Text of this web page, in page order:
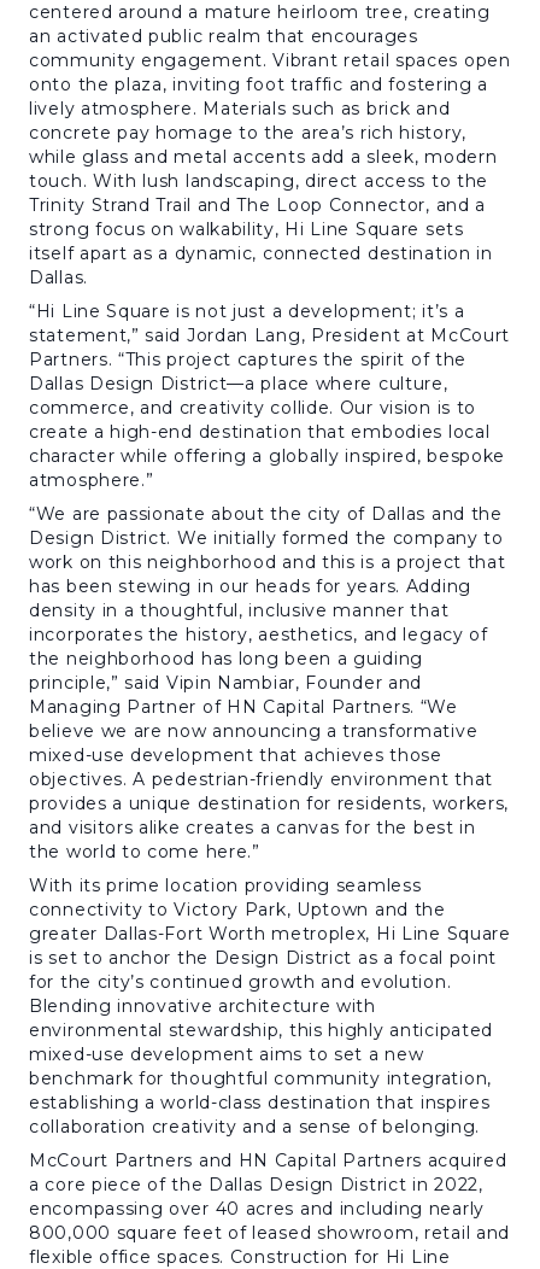
centered around a mature heirloom tree, creating
an activated public realm that encourages
community engagement. Vibrant retail spaces open
onto the plaza, inviting foot traffic and fostering a
lively atmosphere. Materials such as brick and
concrete pay homage to the area’s rich history,
while glass and metal accents add a sleek, modern
touch. With lush landscaping, direct access to the
Trinity Strand Trail and The Loop Connector, and a
strong focus on walkability, Hi Line Square sets
itself apart as a dynamic, connected destination in
Dallas.
“Hi Line Square is not just a development; it’s a
statement,” said Jordan Lang, President at McCourt
Partners. “This project captures the spirit of the
Dallas Design District—a place where culture,
commerce, and creativity collide. Our vision is to
create a high-end destination that embodies local
character while offering a globally inspired, bespoke
atmosphere.”
“We are passionate about the city of Dallas and the
Design District. We initially formed the company to
work on this neighborhood and this is a project that
has been stewing in our heads for years. Adding
density in a thoughtful, inclusive manner that
incorporates the history, aesthetics, and legacy of
the neighborhood has long been a guiding
principle,” said Vipin Nambiar, Founder and
Managing Partner of HN Capital Partners. “We
believe we are now announcing a transformative
mixed-use development that achieves those
objectives. A pedestrian-friendly environment that
provides a unique destination for residents, workers,
and visitors alike creates a canvas for the best in
the world to come here.”
With its prime location providing seamless
connectivity to Victory Park, Uptown and the
greater Dallas-Fort Worth metroplex, Hi Line Square
is set to anchor the Design District as a focal point
for the city’s continued growth and evolution.
Blending innovative architecture with
environmental stewardship, this highly anticipated
mixed-use development aims to set a new
benchmark for thoughtful community integration,
establishing a world-class destination that inspires
collaboration creativity and a sense of belonging.
McCourt Partners and HN Capital Partners acquired
a core piece of the Dallas Design District in 2022,
encompassing over 40 acres and including nearly
800,000 square feet of leased showroom, retail and
flexible office spaces. Construction for Hi Line